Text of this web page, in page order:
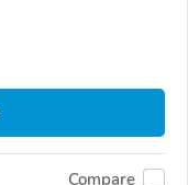
Compare